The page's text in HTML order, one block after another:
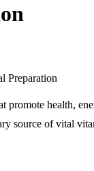
Preparation
promote health,
source of vital